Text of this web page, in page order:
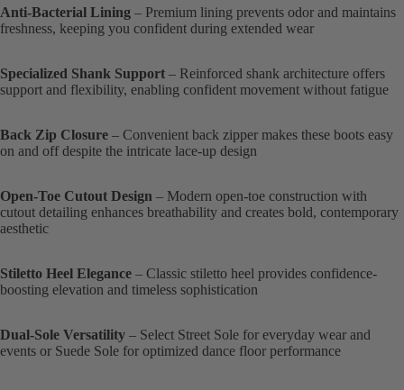
Anti-Bacterial Lining – Premium lining prevents odor and maintains
freshness, keeping you confident during extended wear
Specialized Shank Support – Reinforced shank architecture offers
support and flexibility, enabling confident movement without fatigue
Back Zip Closure – Convenient back zipper makes these boots easy
on and off despite the intricate lace-up design
Open-Toe Cutout Design – Modern open-toe construction with
cutout detailing enhances breathability and creates bold, contemporary
aesthetic
Stiletto Heel Elegance – Classic stiletto heel provides confidence-
boosting elevation and timeless sophistication
Dual-Sole Versatility – Select Street Sole for everyday wear and
events or Suede Sole for optimized dance floor performance